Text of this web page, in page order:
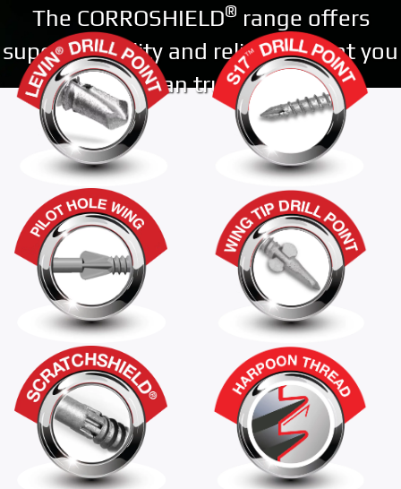
The CORROSHIELD® range offers
superior quality and reliability that you
can trust.